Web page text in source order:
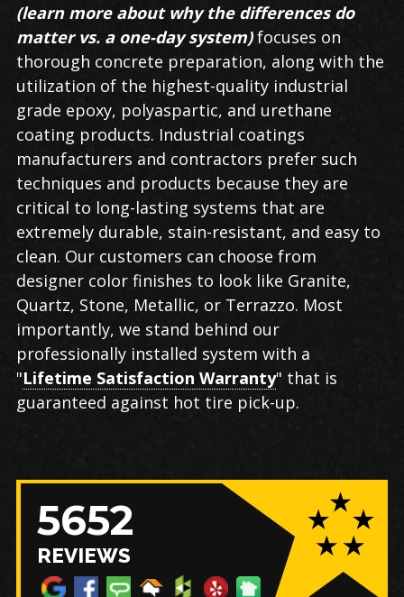
(learn more about why the differences do
matter vs. a one-day system)focuses on
thorough concrete preparation, along with the
utilization of the highest-quality industrial
grade epoxy, polyaspartic, and urethane
coating products. Industrial coatings
manufacturers and contractors prefer such
techniques and products because they are
critical to long-lasting systems that are
extremely durable, stain-resistant, and easy to
clean. Our customers can choose from
designer color finishes to look like Granite,
Quartz, Stone, Metallic, or Terrazzo. Most
importantly, we stand behind our
professionally installed system with a
"Lifetime Satisfaction Warranty" that is
guaranteed against hot tire pick-up.
5652
REVIEWS